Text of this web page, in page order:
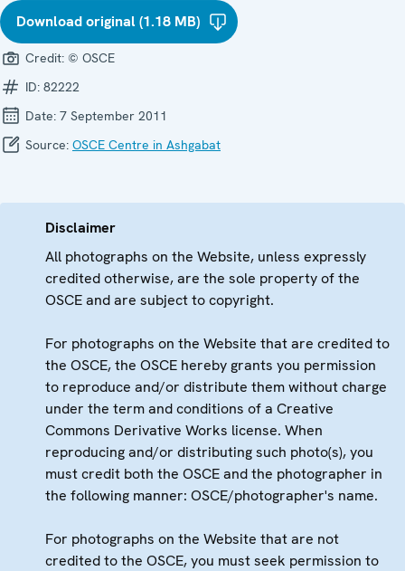
Download original (1.18 MB)
Credit: © OSCE
ID: 82222
Date: 7 September 2011
Source: OSCE Centre in Ashgabat
Disclaimer
All photographs on the Website, unless expressly
credited otherwise, are the sole property of the
OSCE and are subject to copyright.
For photographs on the Website that are credited to
the OSCE, the OSCE hereby grants you permission
to reproduce and/or distribute them without charge
under the term and conditions of a Creative
Commons Derivative Works license. When
reproducing and/or distributing such photo(s), you
must credit both the OSCE and the photographer in
the following manner: OSCE/photographer's name.
For photographs on the Website that are not
credited to the OSCE, you must seek permission to